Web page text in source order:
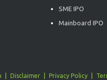
SME IPO
Mainboard IPO
Disclaimer Privacy Policy